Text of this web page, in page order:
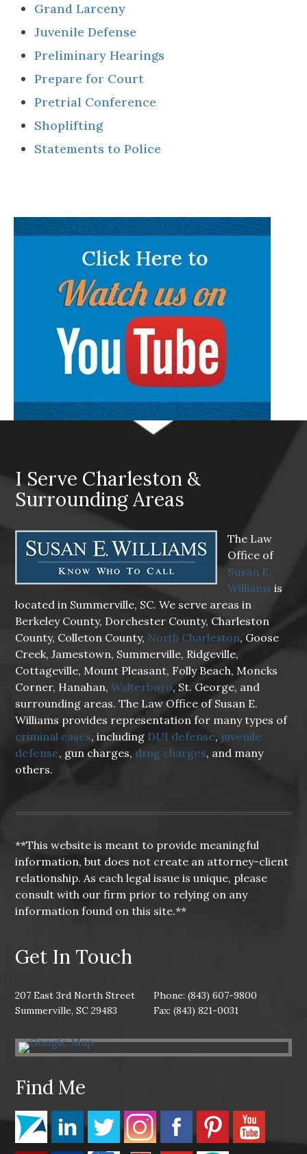
Grand Larceny
Juvenile Defense
Preliminary Hearings
Prepare for Court
Pretrial Conference
Shoplifting
Statements to Police
I Serve Charleston &
Surrounding Areas
The Law
Office of
Susan E.
Williams is
located in Summerville, SC. We serve areas in
Berkeley County, Dorchester County, Charleston
County, Colleton County, North Charleston, Goose
Creek, Jamestown, Summerville, Ridgeville,
Cottageville, Mount Pleasant, Folly Beach, Moncks
Corner, Hanahan,Walterboro, St. George, and
surrounding areas. The Law Office of Susan E.
Williams provides representation for many types of
criminal cases, including DUI defense, juvenile
defense, gun charges, drug charges, and many
others.
**This website is meant to provide meaningful
information, but does not create an attorney-client
relationship. As each legal issue is unique, please
consult with our firm prior to relying on any
information found on this site.**
Get In Touch
207 East 3rd North Street
Phone: (843) 607-9800
Summerville, SC 29483
Fax: (843) 821-0031
Find Me